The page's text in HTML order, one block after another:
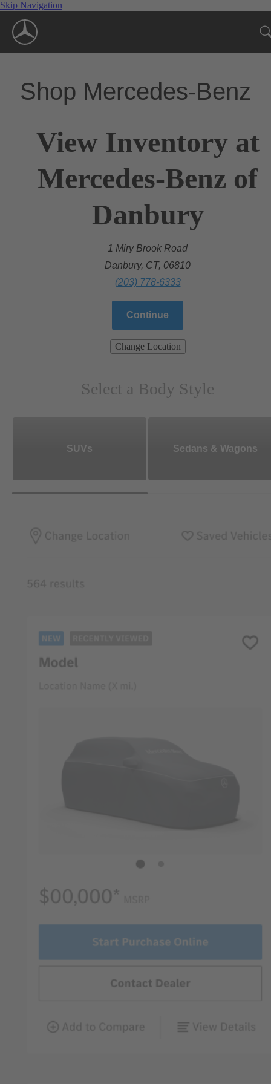
Skip Navigation
Shop Mercedes-Benz
View Inventory at
Mercedes-Benz of
Danbury
1 Miry Brook Road
Danbury, CT, 06810
(203) 778-6333
Continue
Change Location
Select a Body Style
SUVs Sedans & Wagons